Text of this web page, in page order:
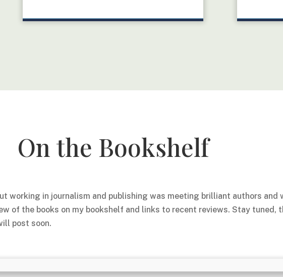
On the Bookshelf
working in journalism and publishing was meeting brilliant authors and
of the books on my bookshelf and links to recent reviews. Stay tuned,
post soon.